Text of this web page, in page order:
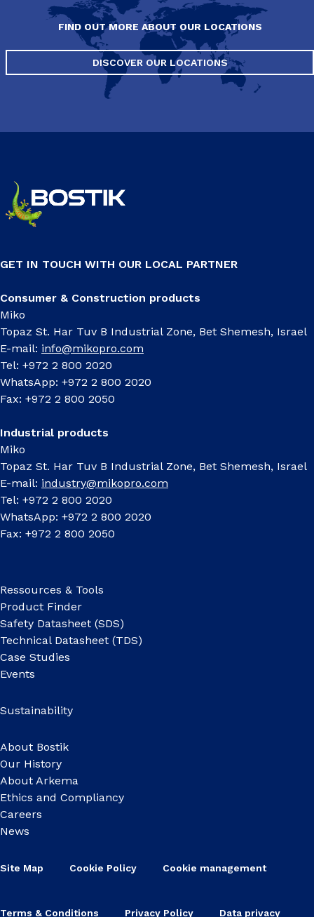
FIND OUT MORE ABOUT OUR LOCATIONS
DISCOVER OUR LOCATIONS
GET IN TOUCH WITH OUR LOCAL PARTNER
Consumer & Construction products
Miko
Topaz St. Har Tuv B Industrial Zone, Bet Shemesh, Israel
E-mail: info@mikopro.com
Tel: +972 2 800 2020
WhatsApp: +972 2 800 2020
Fax: +972 2 800 2050
Industrial products
Miko
Topaz St. Har Tuv B Industrial Zone, Bet Shemesh, Israel
E-mail: industry@mikopro.com
Tel: +972 2 800 2020
WhatsApp: +972 2 800 2020
Fax: +972 2 800 2050
Ressources & Tools
Product Finder
Safety Datasheet (SDS)
Technical Datasheet (TDS)
Case Studies
Events
Sustainability
About Bostik
Our History
About Arkema
Ethics and Compliancy
Careers
News
Site Map Cookie Policy Cookie management
Terms & Conditions Privacy Policy Data privacy